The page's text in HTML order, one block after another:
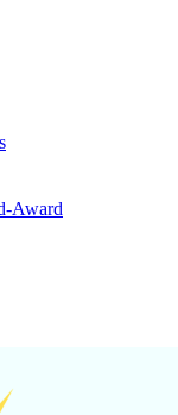
Award